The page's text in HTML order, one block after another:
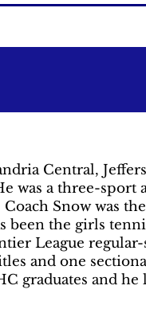
Central,
was a three-sport
Snow was
been the girls
League regular-
and one
graduates and he